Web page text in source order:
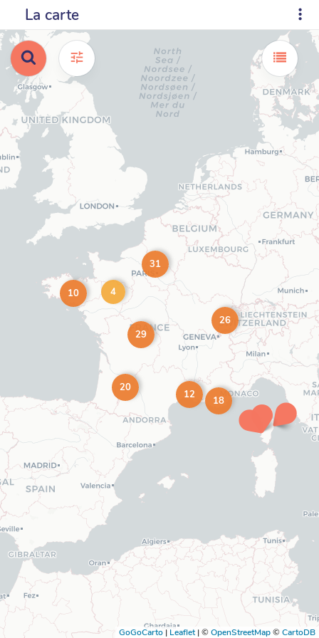
La carte
10
12 18
31
4
20
26
29
GoGoCarto | Leaflet |©OpenStreetMap©CartoDB